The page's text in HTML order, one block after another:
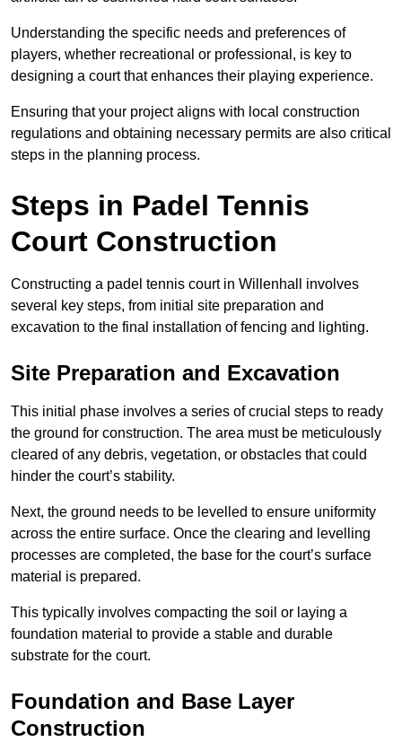
Understanding the specific needs and preferences of
players, whether recreational or professional, is key to
designing a court that enhances their playing experience.
Ensuring that your project aligns with local construction
regulations and obtaining necessary permits are also critical
steps in the planning process.
Steps in Padel Tennis
Court Construction
Constructing a padel tennis court in Willenhall involves
several key steps, from initial site preparation and
excavation to the final installation of fencing and lighting.
Site Preparation and Excavation
This initial phase involves a series of crucial steps to ready
the ground for construction. The area must be meticulously
cleared of any debris, vegetation, or obstacles that could
hinder the court’s stability.
Next, the ground needs to be levelled to ensure uniformity
across the entire surface. Once the clearing and levelling
processes are completed, the base for the court’s surface
material is prepared.
This typically involves compacting the soil or laying a
foundation material to provide a stable and durable
substrate for the court.
Foundation and Base Layer
Construction